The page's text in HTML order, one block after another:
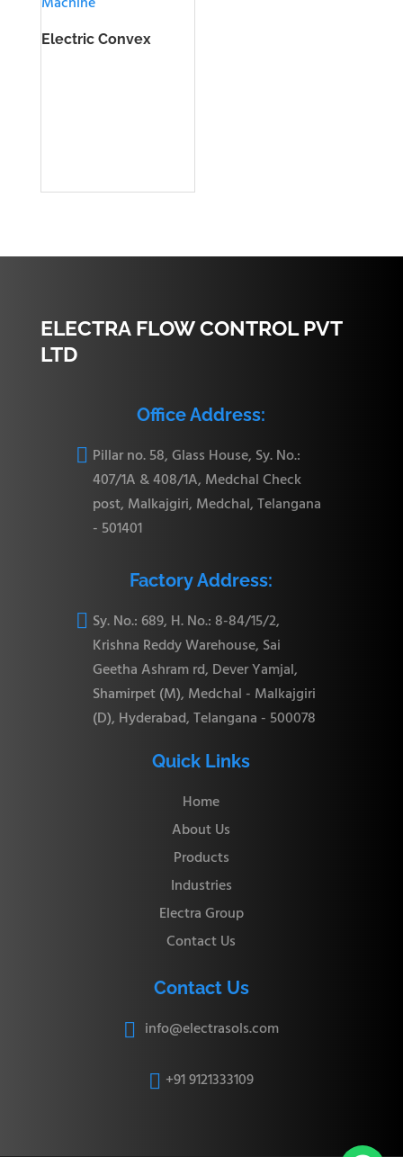
Electric Convex
ELECTRA FLOW CONTROL PVT
LTD
Office Address:
 Pillar no. 58, Glass House, Sy. No.:
407/1A & 408/1A, Medchal Check
post, Malkajgiri, Medchal, Telangana
- 501401
Factory Address:
 Sy. No.: 689, H. No.: 8-84/15/2,
Krishna Reddy Warehouse, Sai
Geetha Ashram rd, Dever Yamjal,
Shamirpet (M), Medchal - Malkajgiri
(D), Hyderabad, Telangana - 500078
Quick Links
Home
About Us
Products
Industries
Electra Group
Contact Us
Contact Us
 info@electrasols.com
 +91 9121333109